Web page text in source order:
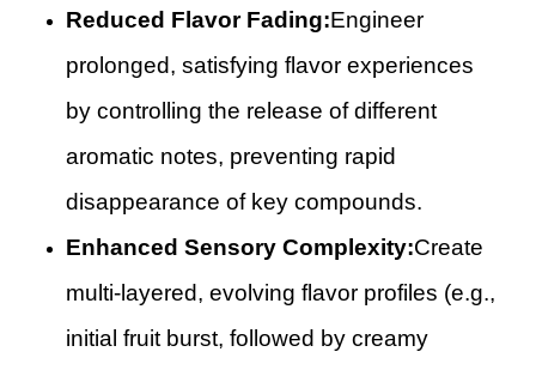
Reduced Flavor Fading:Engineer
prolonged, satisfying flavor experiences
by controlling the release of different
aromatic notes, preventing rapid
disappearance of key compounds.
Enhanced Sensory Complexity:Create
multi-layered, evolving flavor profiles (e.g.,
initial fruit burst, followed by creamy